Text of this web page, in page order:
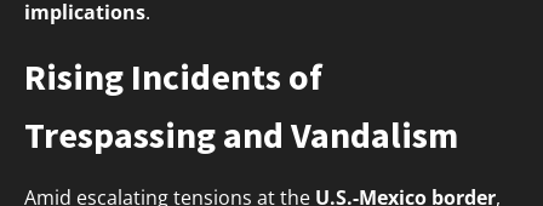
implications.
Rising Incidents of
Trespassing and Vandalism
Amid escalating tensions at the U.S.-Mexico border,